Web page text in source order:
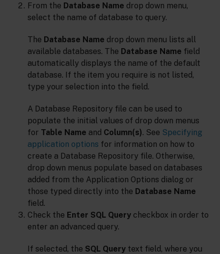
From the Database Name drop down menu,
select the name of database to query.
The Database Name drop down menu lists all
available databases. The Database Name field
automatically displays the name of the default
database. If the item you require is not listed,
type your selection into the field.
A Database Repository file can be used to
populate the initial values of drop down menus
for Table Name and Column(s). See Specifying
application options for information on how to
create a Database Repository file. Otherwise,
drop down menus populate based on databases
added from the Application Options dialog or
those typed directly into the Database Name
field.
Check the Enter SQL Query checkbox in order to
enter an advanced query.
If selected, the SQL Query text field, where you